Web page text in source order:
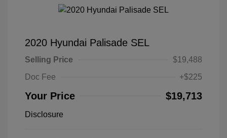
2020 Hyundai Palisade SEL
Selling Price
$19,488
Doc Fee
+$225
Your Price $19,713
Disclosure